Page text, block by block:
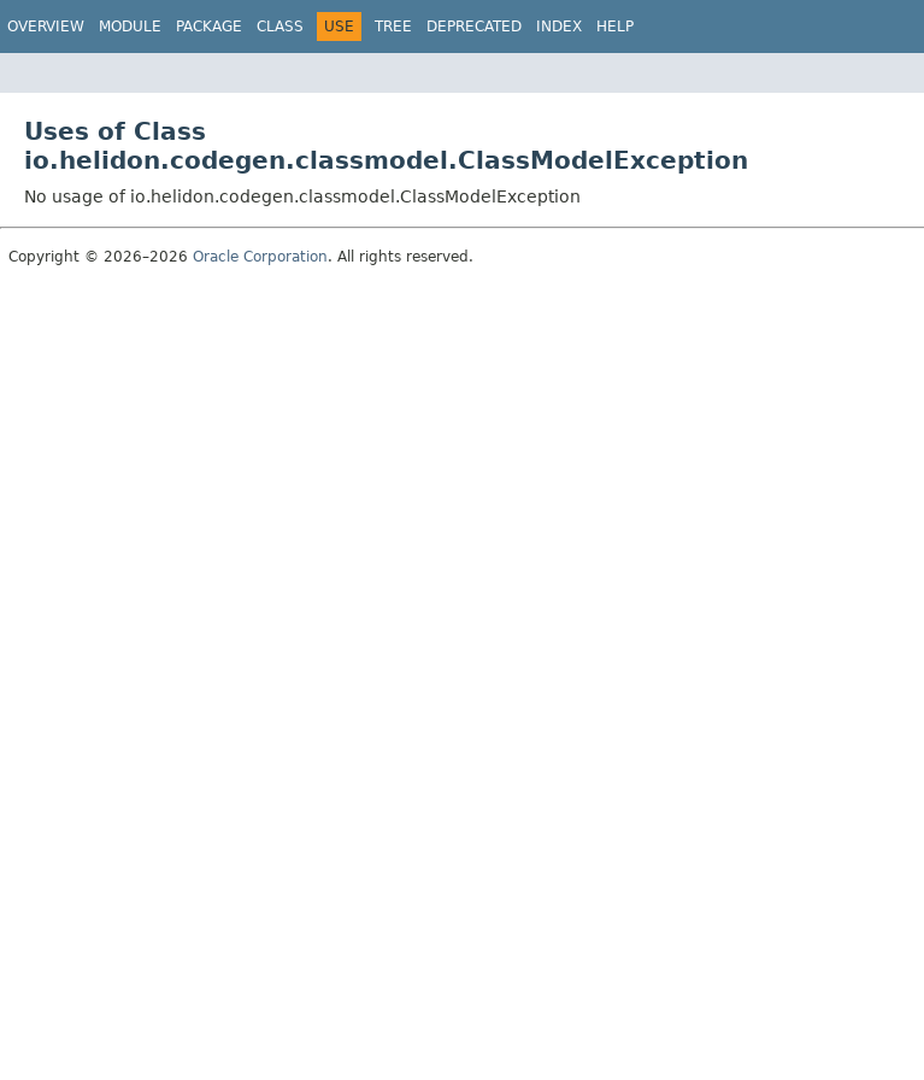
OVERVIEW MODULE PACKAGE CLASS USE TREE DEPRECATED INDEX HELP
Uses of Class
io.helidon.codegen.classmodel.ClassModelException
No usage of io.helidon.codegen.classmodel.ClassModelException
Copyright © 2026–2026 Oracle Corporation. All rights reserved.